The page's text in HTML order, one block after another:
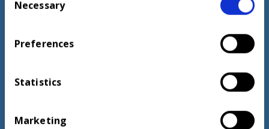
Necessary
Preferences
Statistics
Marketing
Association of the British Pharmaceutical